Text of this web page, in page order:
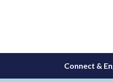
Connect &